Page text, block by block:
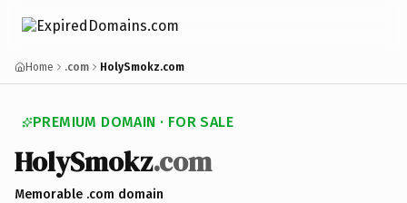
Home .com HolySmokz.com
PREMIUM DOMAIN · FOR SALE
HolySmokz.com
Memorable .com domain